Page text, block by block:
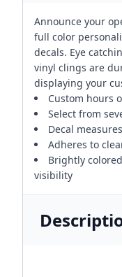
Announce your
full color
decals. Eye
vinyl clings are
displaying your
Custom hours
Select from
Decal
Adheres to
Brightly
visibility